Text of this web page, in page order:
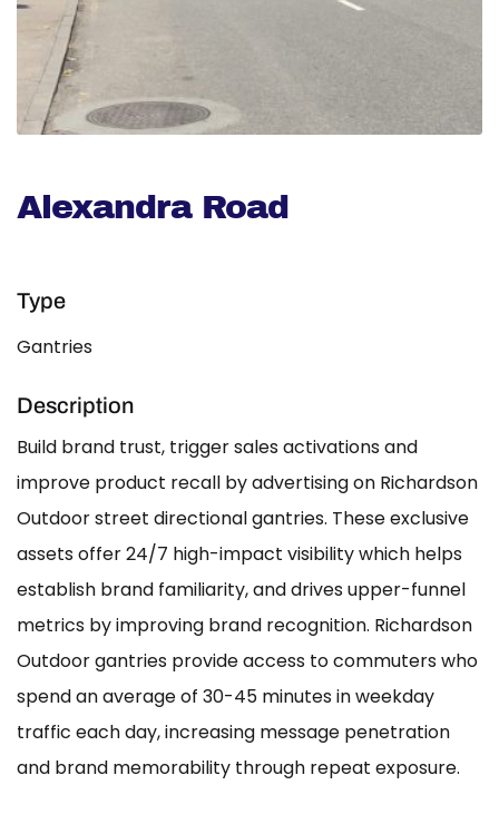
Alexandra Road
Type
Gantries
Description
Build brand trust, trigger sales activations and
improve product recall by advertising on Richardson
Outdoor street directional gantries. These exclusive
assets offer 24/7 high-impact visibility which helps
establish brand familiarity, and drives upper-funnel
metrics by improving brand recognition. Richardson
Outdoor gantries provide access to commuters who
spend an average of 30-45 minutes in weekday
traffic each day, increasing message penetration
and brand memorability through repeat exposure.